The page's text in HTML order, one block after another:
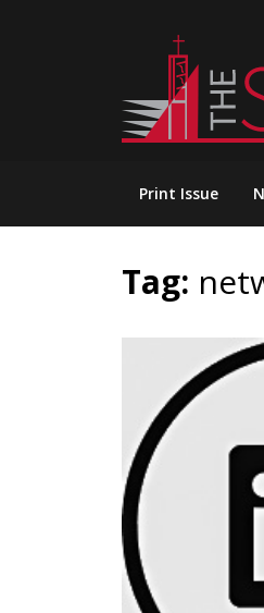
Print Issue
Tag: